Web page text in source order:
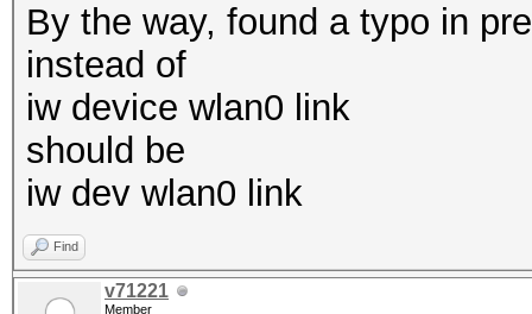
mkdir /etc/systemd/
echo
/etc/systemd/system/
in.conf
echo
By the way, found a typo in
instead of
iw device wlan0 link
should be
iw dev wlan0 link
Find
v71221
Member